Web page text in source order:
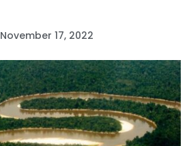
November 17, 2022